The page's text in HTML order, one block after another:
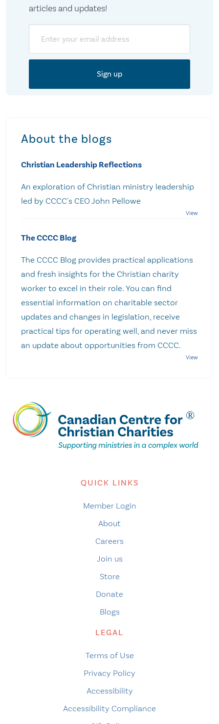
articles and updates!
About the blogs
Christian Leadership Reflections
An exploration of Christian ministry leadership
led by CCCC's CEO John Pellowe
The CCCC Blog
The CCCC Blog provides practical applications
and fresh insights for the Christian charity
worker to excel in their role. You can find
essential information on charitable sector
updates and changes in legislation, receive
practical tips for operating well, and never miss
an update about opportunities from CCCC.
QUICK LINKS
Member Login
About
Careers
Join us
Store
Donate
Blogs
LEGAL
Terms of Use
Privacy Policy
Accessibility
Accessibility Compliance